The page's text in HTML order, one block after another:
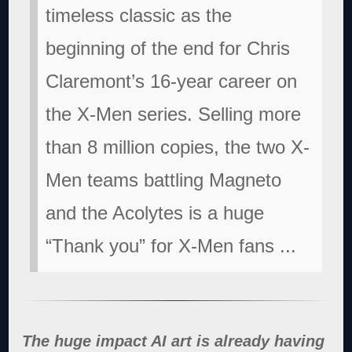
timeless classic as the
beginning of the end for Chris
Claremont’s 16-year career on
the X-Men series. Selling more
than 8 million copies, the two X-
Men teams battling Magneto
and the Acolytes is a huge
“Thank you” for X-Men fans ...
The huge impact AI art is already having